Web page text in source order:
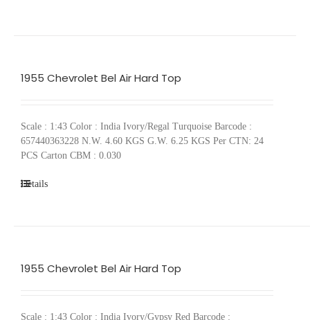
1955 Chevrolet Bel Air Hard Top
Scale : 1:43 Color : India Ivory/Regal Turquoise Barcode :
657440363228 N.W. 4.60 KGS G.W. 6.25 KGS Per CTN: 24
PCS Carton CBM : 0.030
Details
1955 Chevrolet Bel Air Hard Top
Scale : 1:43 Color : India Ivory/Gypsy Red Barcode :